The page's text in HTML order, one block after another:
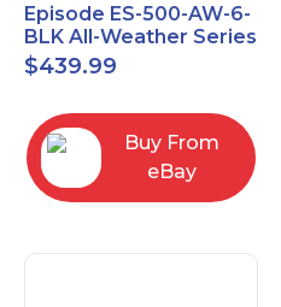
Episode ES-500-AW-6-
BLK All-Weather Series
6.5" Speaker, Pair,
Black
$439.99
Buy From
eBay